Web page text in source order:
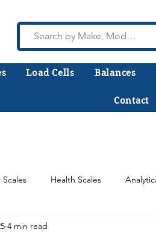
Load Cells Balances
Contact
Scales Health Scales
Counting Scales
4 min read